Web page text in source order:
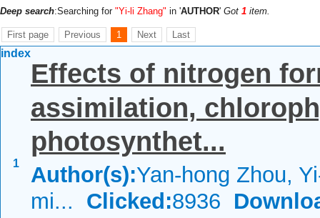
Deep search:Searching for "Yi-li Zhang" in 'AUTHOR' Got 1 item.
First page Previous 1 Next Last
index
1
Effects of nitrogen
assimilation,
photosynthet...
Author(s):Yan-hong Zhou,
mi... Clicked:8936